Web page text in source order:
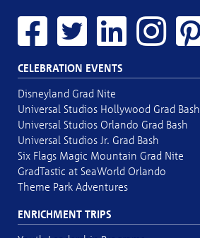
CELEBRATION EVENTS
Disneyland Grad Nite
Universal Studios Hollywood Grad Bash
Universal Studios Orlando Grad Bash
Universal Studios Jr. Grad Bash
Six Flags Magic Mountain Grad Nite
GradTastic at SeaWorld Orlando
Theme Park Adventures
ENRICHMENT TRIPS